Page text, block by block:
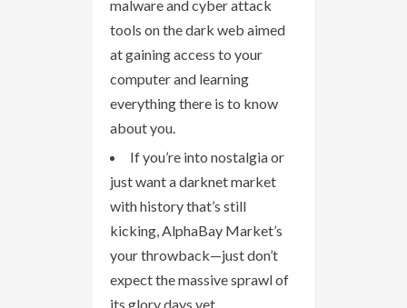
malware and cyber attack
tools on the dark web aimed
at gaining access to your
computer and learning
everything there is to know
about you.
If you’re into nostalgia or
just want a darknet market
with history that’s still
kicking, AlphaBay Market’s
your throwback—just don’t
expect the massive sprawl of
its glory days yet.